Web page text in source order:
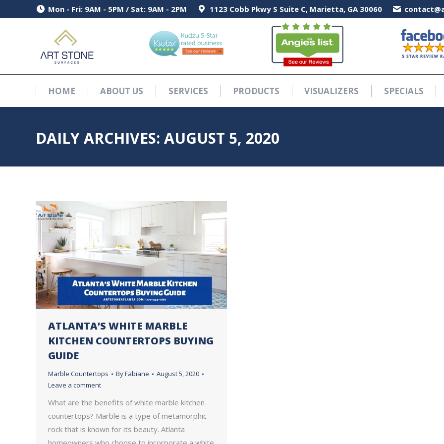
Mon - Fri: 9AM - 5PM / Sat: 9AM - 2PM 1123 Cobb Pkwy S Suite C, Marietta, GA 30060
HOME ABOUT US SERVICES PRODUCTS VISUALIZERS SPECIALS
DAILY ARCHIVES: AUGUST 5, 2020
ATLANTA’S WHITE MARBLE
KITCHEN COUNTERTOPS BUYING
GUIDE
Marble Countertops ByFabiane
August 5, 2020
Leave a comment
What are the benefits of white marble kitchen
countertops? Marble is a type of metamorphic
rock that is known for its beauty. Atlanta
Mon - Fri: 9AM - 5PM / Sat: 9AM - 2PM 1123 Cobb Pkwy S Suite C, Marietta, GA 30060
HOME SERVICES PRODUCTS VISUALIZERS SPECIALS